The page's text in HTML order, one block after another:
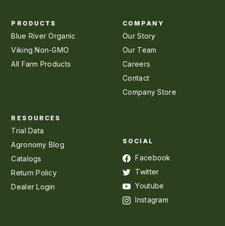
PRODUCTS
Blue River Organic
Viking Non-GMO
All Farm Products
COMPANY
Our Story
Our Team
Careers
Contact
Company Store
RESOURCES
Trial Data
Agronomy Blog
Catalogs
Return Policy
Dealer Login
SOCIAL
Facebook
Twitter
Youtube
Instagram